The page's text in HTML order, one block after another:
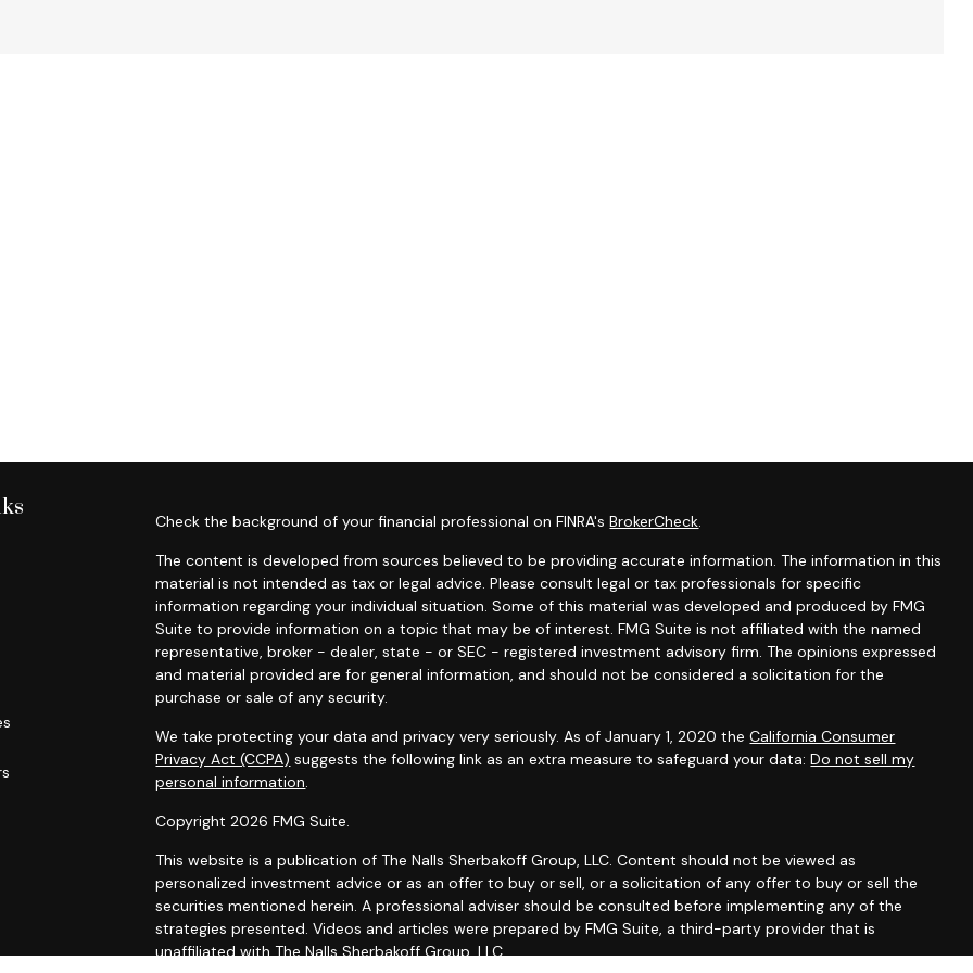
Check the background of your financial professional on FINRA'sBrokerCheck.
The content is developed from sources believed to be providing accurate information. The information in this
material is not intended as tax or legal advice. Please consult legal or tax professionals for specific
information regarding your individual situation. Some of this material was developed and produced by FMG
Suite to provide information on a topic that may be of interest. FMG Suite is not affiliated with the named
representative, broker - dealer, state - or SEC - registered investment advisory firm. The opinions expressed
and material provided are for general information, and should not be considered a solicitation for the
purchase or sale of any security.
We take protecting your data and privacy very seriously. As of January 1, 2020 theCalifornia Consumer
Privacy Act (CCPA) suggests the following link as an extra measure to safeguard your data:Do not sell my
personal information.
Copyright 2026 FMG Suite.
This website is a publication of The Nalls Sherbakoff Group, LLC. Content should not be viewed as
personalized investment advice or as an offer to buy or sell, or a solicitation of any offer to buy or sell the
securities mentioned herein. A professional adviser should be consulted before implementing any of the
strategies presented. Videos and articles were prepared by FMG Suite, a third-party provider that is
unaffiliated with The Nalls Sherbakoff Group, LLC.